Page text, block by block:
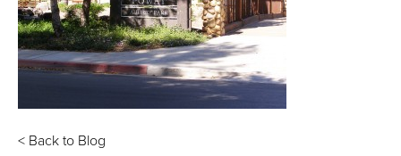
< Back to Blog